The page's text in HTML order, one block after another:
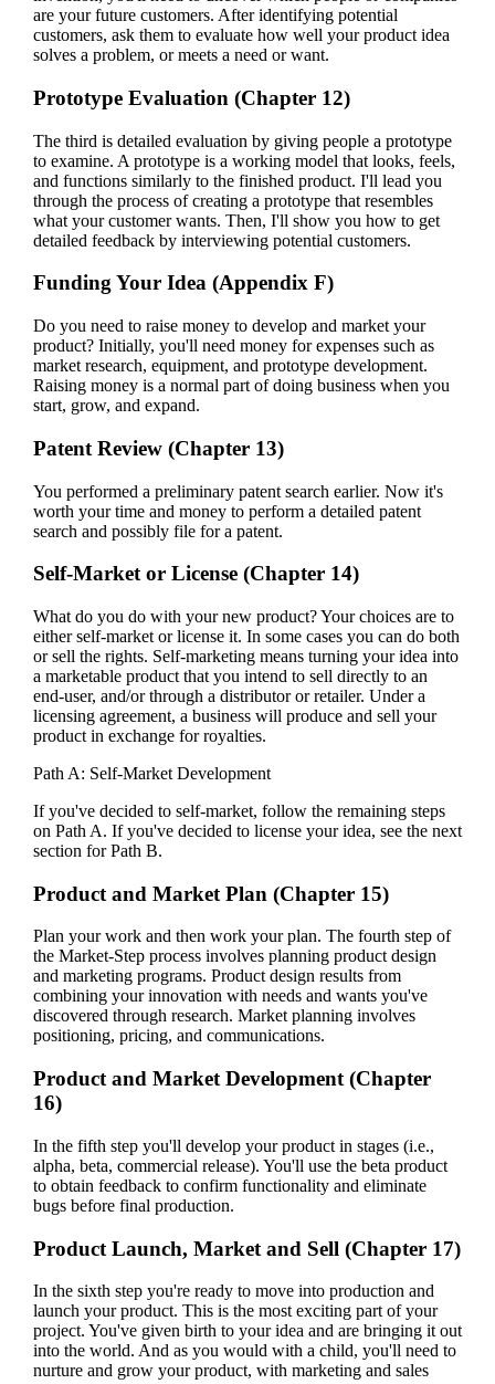
are your future customers. After identifying potential
customers, ask them to evaluate how well your product idea
solves a problem, or meets a need or want.
Prototype Evaluation (Chapter 12)
The third is detailed evaluation by giving people a prototype
to examine. A prototype is a working model that looks, feels,
and functions similarly to the finished product. I'll lead you
through the process of creating a prototype that resembles
what your customer wants. Then, I'll show you how to get
detailed feedback by interviewing potential customers.
Funding Your Idea (Appendix F)
Do you need to raise money to develop and market your
product? Initially, you'll need money for expenses such as
market research, equipment, and prototype development.
Raising money is a normal part of doing business when you
start, grow, and expand.
Patent Review (Chapter 13)
You performed a preliminary patent search earlier. Now it's
worth your time and money to perform a detailed patent
search and possibly file for a patent.
Self-Market or License (Chapter 14)
What do you do with your new product? Your choices are to
either self-market or license it. In some cases you can do both
or sell the rights. Self-marketing means turning your idea into
a marketable product that you intend to sell directly to an
end-user, and/or through a distributor or retailer. Under a
licensing agreement, a business will produce and sell your
product in exchange for royalties.
Path A: Self-Market Development
If you've decided to self-market, follow the remaining steps
on Path A. If you've decided to license your idea, see the next
section for Path B.
Product and Market Plan (Chapter 15)
Plan your work and then work your plan. The fourth step of
the Market-Step process involves planning product design
and marketing programs. Product design results from
combining your innovation with needs and wants you've
discovered through research. Market planning involves
positioning, pricing, and communications.
Product and Market Development (Chapter
16)
In the fifth step you'll develop your product in stages (i.e.,
alpha, beta, commercial release). You'll use the beta product
to obtain feedback to confirm functionality and eliminate
bugs before final production.
Product Launch, Market and Sell (Chapter 17)
In the sixth step you're ready to move into production and
launch your product. This is the most exciting part of your
project. You've given birth to your idea and are bringing it out
into the world. And as you would with a child, you'll need to
nurture and grow your product, with marketing and sales